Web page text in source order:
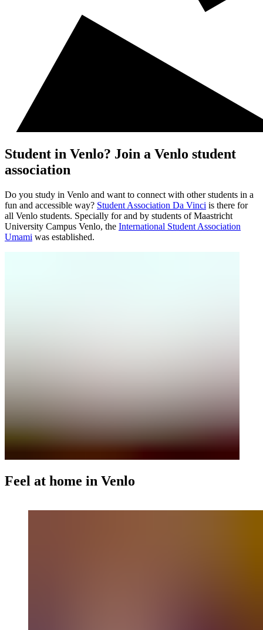
Student in Venlo? Join a Venlo student
association
Do you study in Venlo and want to connect with other students in a
fun and accessible way? Student Association Da Vinci is there for
all Venlo students. Specially for and by students of Maastricht
University Campus Venlo, the International Student Association
Umami was established.
Feel at home in Venlo